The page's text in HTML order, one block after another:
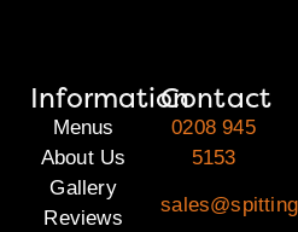
Information
Menus
About Us
Gallery
Reviews
Contact
0208 945
5153